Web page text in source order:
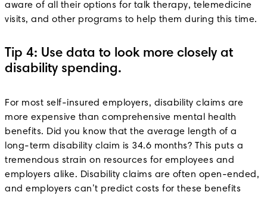
aware of all their options for talk therapy, telemedicine
visits, and other programs to help them during this time.
Tip 4: Use data to look more closely at
disability spending.
For most self-insured employers, disability claims are
more expensive than comprehensive mental health
benefits. Did you know that the average length of a
long-term disability claim is 34.6 months? This puts a
tremendous strain on resources for employees and
employers alike. Disability claims are often open-ended,
and employers can’t predict costs for these benefits